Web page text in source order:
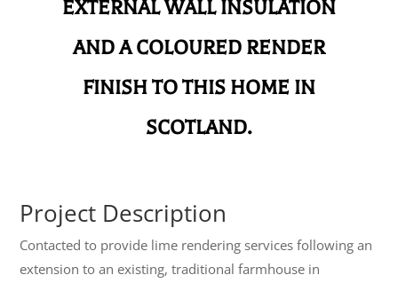
EXTERNAL WALL INSULATION
AND A COLOURED RENDER
FINISH TO THIS HOME IN
SCOTLAND.
Project Description
Contacted to provide lime rendering services following an
extension to an existing, traditional farmhouse in